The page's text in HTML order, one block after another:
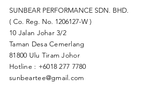
SUNBEAR PERFORMANCE SDN. BHD.
( Co. Reg. No. 1206127-W )
10 Jalan Johar 3/2
Taman Desa Cemerlang
81800 Ulu Tiram Johor​
Hotline : +6018 277 7780
sunbeartee@gmail.com